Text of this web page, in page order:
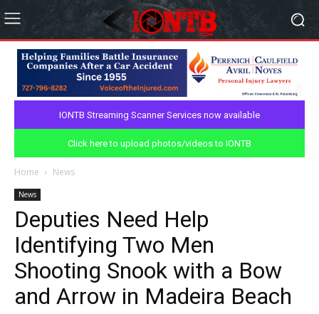
IONTB Streaming Scanner Services now available
Click here to upload photos/videos to IONTB
Home News
News
Deputies Need Help
Identifying Two Men
Shooting Snook with a Bow
and Arrow in Madeira Beach